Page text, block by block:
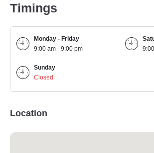
Timings
Monday - Friday
9:00 am - 9:00 pm
Sunday
Closed
Location